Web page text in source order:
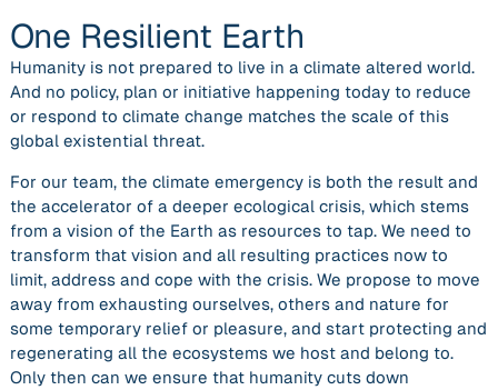
One Resilient Earth
Humanity is not prepared to live in a climate altered world.
And no policy, plan or initiative happening today to reduce
or respond to climate change matches the scale of this
global existential threat.
For our team, the climate emergency is both the result and
the accelerator of a deeper ecological crisis, which stems
from a vision of the Earth as resources to tap. We need to
transform that vision and all resulting practices now to
limit, address and cope with the crisis. We propose to move
away from exhausting ourselves, others and nature for
some temporary relief or pleasure, and start protecting and
regenerating all the ecosystems we host and belong to.
Only then can we ensure that humanity cuts down